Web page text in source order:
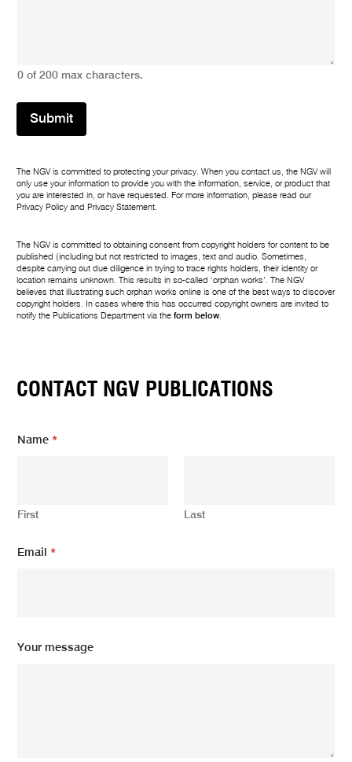
0 of 200 max characters.
Submit
The NGV is committed to protecting your privacy. When you contact us, the NGV will
only use your information to provide you with the information, service, or product that
you are interested in, or have requested. For more information, please read our
Privacy Policy and Privacy Statement.
The NGV is committed to obtaining consent from copyright holders for content to be
published (including but not restricted to images, text and audio. Sometimes,
despite carrying out due diligence in trying to trace rights holders, their identity or
location remains unknown. This results in so-called ‘orphan works’. The NGV
believes that illustrating such orphan works online is one of the best ways to discover
copyright holders. In cases where this has occurred copyright owners are invited to
notify the Publications Department via theform below.
CONTACT NGV PUBLICATIONS
Name*
First Last
o
Email*
Your message